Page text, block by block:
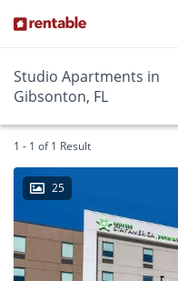
Studio Apartments in
Gibsonton, FL
1 - 1 of 1 Result
25